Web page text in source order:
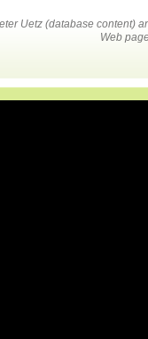
Uetz (database content)
Web